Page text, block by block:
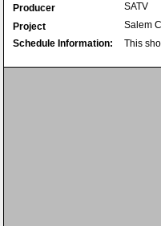
Producer
SATV
Project
Salem
Schedule Information:
This